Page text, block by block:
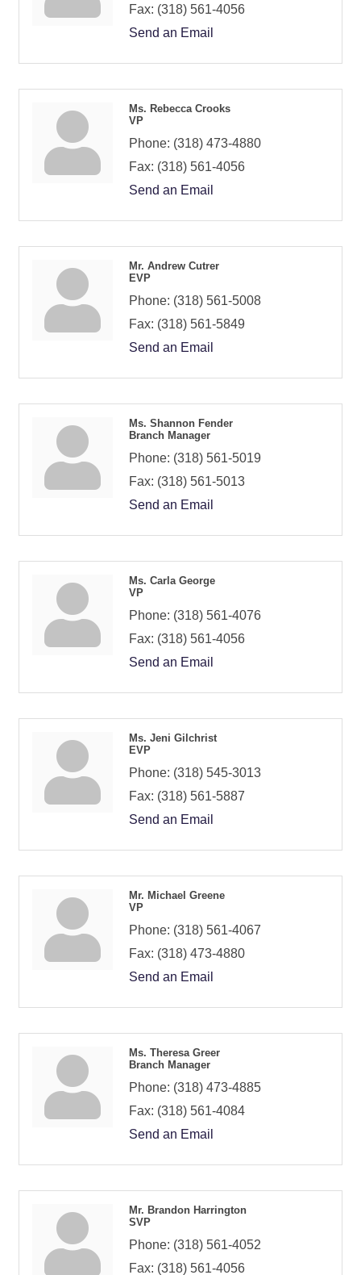
Fax: (318) 561-4056
Send an Email
Ms. Rebecca Crooks
VP
Phone: (318) 473-4880
Fax: (318) 561-4056
Send an Email
Mr. Andrew Cutrer
EVP
Phone: (318) 561-5008
Fax: (318) 561-5849
Send an Email
Ms. Shannon Fender
Branch Manager
Phone: (318) 561-5019
Fax: (318) 561-5013
Send an Email
Ms. Carla George
VP
Phone: (318) 561-4076
Fax: (318) 561-4056
Send an Email
Ms. Jeni Gilchrist
EVP
Phone: (318) 545-3013
Fax: (318) 561-5887
Send an Email
Mr. Michael Greene
VP
Phone: (318) 561-4067
Fax: (318) 473-4880
Send an Email
Ms. Theresa Greer
Branch Manager
Phone: (318) 473-4885
Fax: (318) 561-4084
Send an Email
Mr. Brandon Harrington
SVP
Phone: (318) 561-4052
Fax: (318) 561-4056